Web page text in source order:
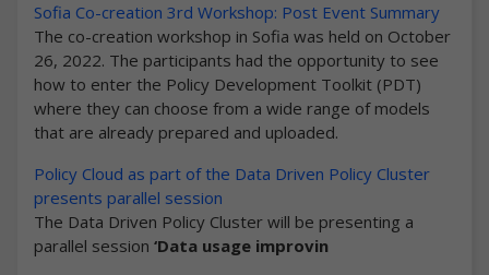
Sofia Co-creation 3rd Workshop: Post Event Summary
The co-creation workshop in Sofia was held on October
26, 2022. The participants had the opportunity to see
how to enter the Policy Development Toolkit (PDT)
where they can choose from a wide range of models
that are already prepared and uploaded.
Policy Cloud as part of the Data Driven Policy Cluster
presents parallel session
The Data Driven Policy Cluster will be presenting a
parallel session ‘Data usage improvin